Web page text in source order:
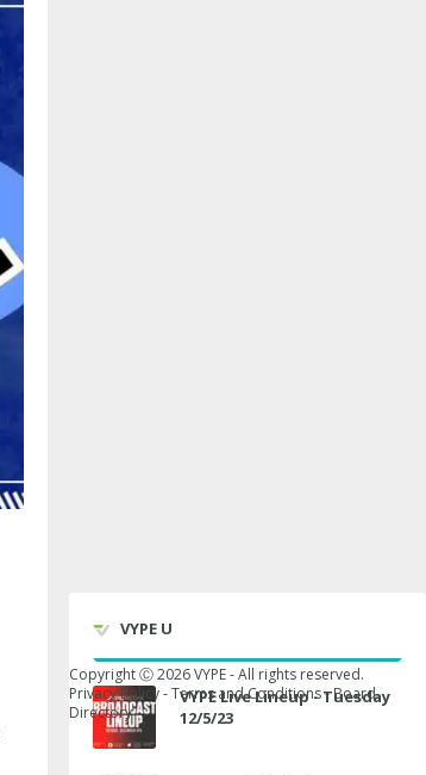
VYPE U
VYPE Live Lineup - Tuesday
12/5/23
Copyright Ⓒ2026VYPE - All rights reserved.
Privacy Policy-Terms and Conditions-Board
Directory